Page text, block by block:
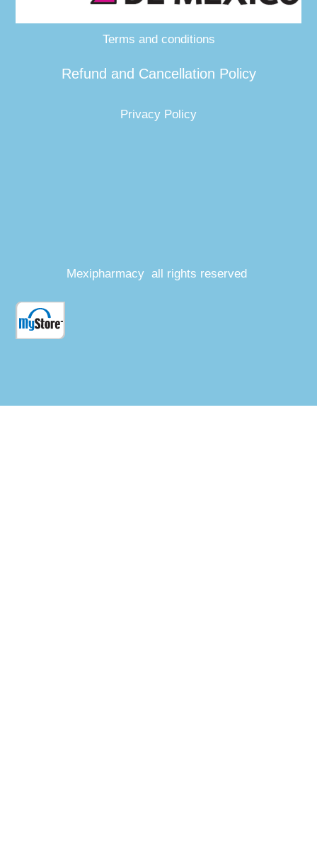
Terms and conditions
Refund and Cancellation Policy
Privacy Policy
Mexipharmacy all rights reserved